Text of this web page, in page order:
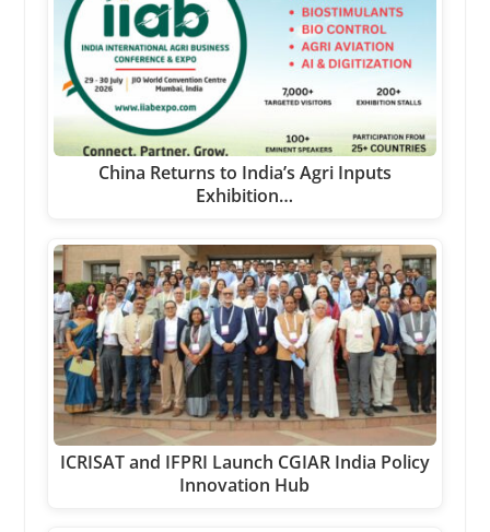
China Returns to India’s Agri Inputs
Exhibition…
ICRISAT and IFPRI Launch CGIAR India Policy
Innovation Hub